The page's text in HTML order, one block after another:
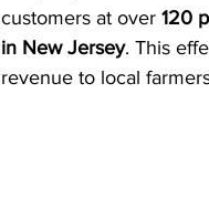
customers at over 120
in New Jersey. This
revenue to local